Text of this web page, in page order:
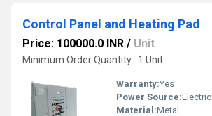
Control Panel and Heating Pad
Price: 100000.0 INR / Unit
Minimum Order Quantity : 1 Unit
Warranty:Yes
Power Source:Electric
Material:Metal